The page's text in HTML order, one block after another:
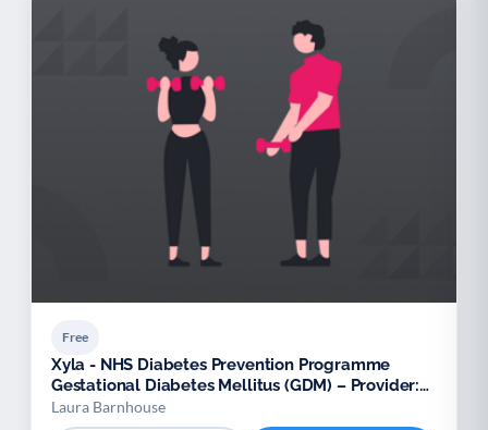
Free
Xyla - NHS Diabetes Prevention Programme
Gestational Diabetes Mellitus (GDM) – Provider:
Xyla
Laura Barnhouse